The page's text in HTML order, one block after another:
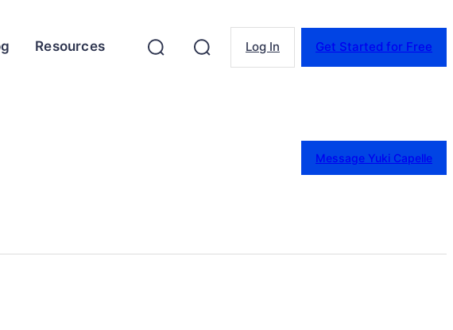
Resources Log In Get Started for Free
Message Yuki Capelle